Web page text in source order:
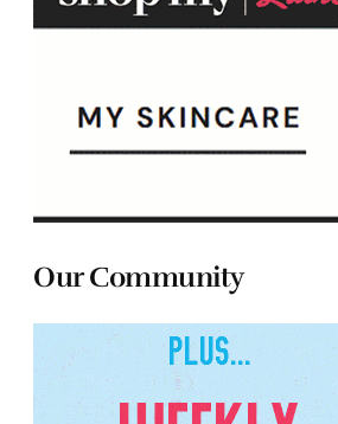
Our Community